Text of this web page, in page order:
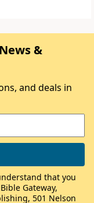
&
and deals in
that you
Gateway,
501 Nelson